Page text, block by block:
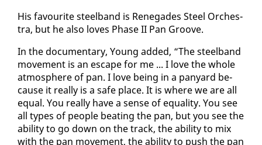
His favourite steel­band is Rene­gades Steel Or­ches­
tra, but he al­so loves Phase II Pan Groove.
In the doc­u­men­tary, Young added, “The steel­band
move­ment is an es­cape for me ... I love the whole
at­mos­phere of pan. I love be­ing in a pa­n­yard be­
cause it re­al­ly is a safe place. It is where we are all
equal. You re­al­ly have a sense of equal­i­ty. You see
all types of peo­ple beat­ing the pan, but you see the
abil­i­ty to go down on the track, the abil­i­ty to mix
with the pan move­ment, the abil­i­ty to push the pan